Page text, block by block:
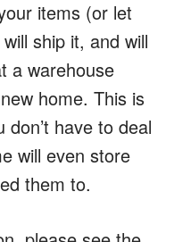
items (or let
ship it, and will
a warehouse
home. This is
have to deal
will even store
them to.